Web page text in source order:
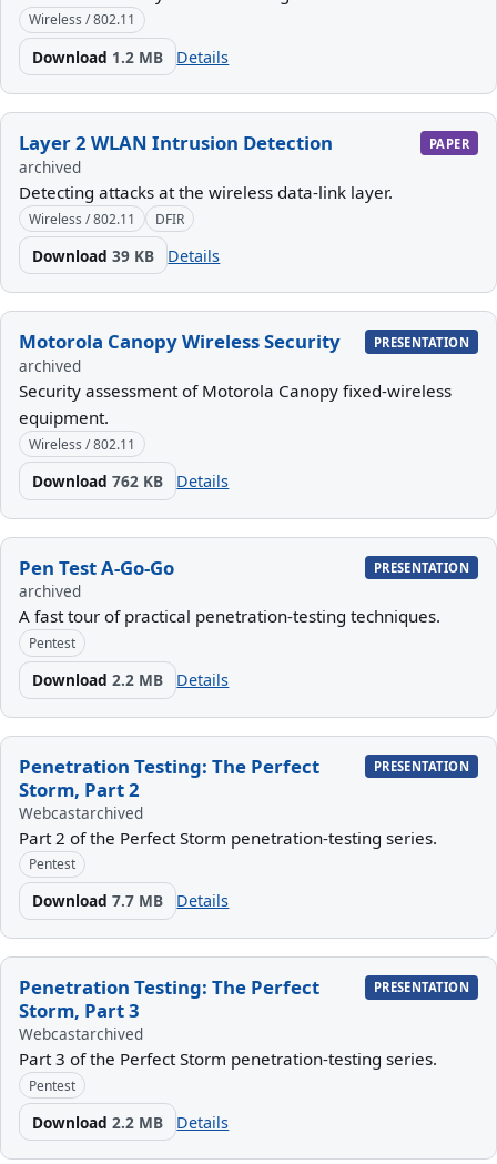
Wireless / 802.11
Download 1.2 MB Details
Layer 2 WLAN Intrusion Detection PAPER
archived
Detecting attacks at the wireless data-link layer.
Wireless / 802.11 DFIR
Download39 KB Details
Motorola Canopy Wireless Security PRESENTATION
archived
Security assessment of Motorola Canopy fixed-wireless
equipment.
Wireless / 802.11
Download762 KB Details
Pen Test A-Go-Go PRESENTATION
archived
A fast tour of practical penetration-testing techniques.
Pentest
Download2.2 MB Details
Penetration Testing: The Perfect
Storm, Part 2
PRESENTATION
Webcastarchived
Part 2 of the Perfect Storm penetration-testing series.
Pentest
Download7.7 MB Details
Penetration Testing: The Perfect
Storm, Part 3
PRESENTATION
Webcastarchived
Part 3 of the Perfect Storm penetration-testing series.
Pentest
Download2.2 MB Details